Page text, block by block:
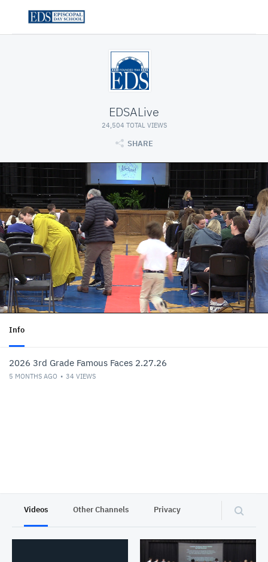
EDSALive
24,504 TOTAL VIEWS
SHARE
Info
2026 3rd Grade Famous Faces 2.27.26
5 MONTHS AGO 34 VIEWS
Videos Other Channels Privacy